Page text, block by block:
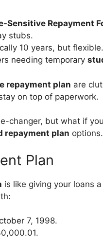
Sensitive Repayment
stubs.
10 years, but flexible.
needing temporary
repayment plan are
on top of paperwork.
changer, but what if
repayment plan options.
Plan
is like giving your loans
7, 1998.